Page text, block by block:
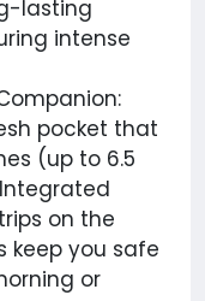
lasting
intense
pocket that
(up to 6.5
on the
keep you safe
or